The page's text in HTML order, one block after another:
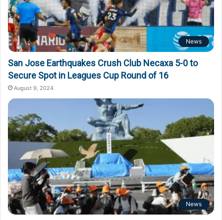
News
San Jose Earthquakes Crush Club Necaxa 5-0 to
Secure Spot in Leagues Cup Round of 16
August 9, 2024
News